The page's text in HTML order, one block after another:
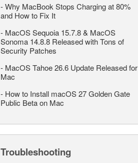
-Why MacBook Stops Charging at 80%
and How to Fix It
- MacOS Sequoia 15.7.8 & MacOS
Sonoma 14.8.8 Released with Tons of
Security Patches
- MacOS Tahoe 26.6 Update Released for
Mac
- How to Install macOS 27 Golden Gate
Public Beta on Mac
Troubleshooting